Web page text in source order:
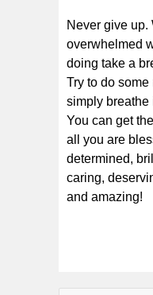
Never give up.
overwhelmed
doing take a
Try to do
simply breathe
You can get
all you are
determined,
caring,
and amazing!